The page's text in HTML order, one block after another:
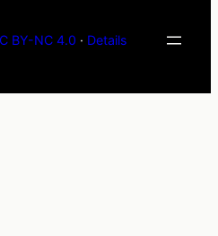
BY-NC 4.0 · Details